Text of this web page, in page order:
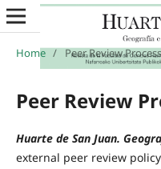
Home / Peer Review Process
Peer Review
Huarte de San Juan.
external peer review